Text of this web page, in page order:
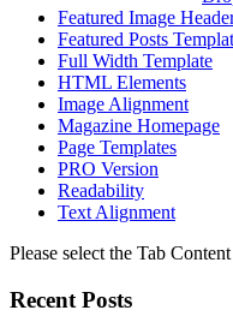
Featured Image
Featured Posts
Full Width Template
HTML Elements
Image Alignment
Magazine Homepage
Page Templates
PRO Version
Readability
Text Alignment
Please select the Tab
Recent Posts